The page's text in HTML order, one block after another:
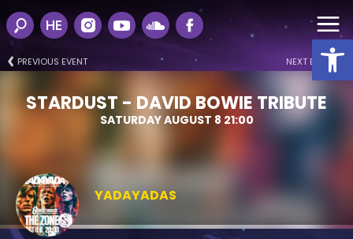
HE
PREVIOUS EVENT NEXT EVENT
STARDUST - DAVID BOWIE TRIBUTE
SATURDAY AUGUST 8 21:00
YADAYADAS